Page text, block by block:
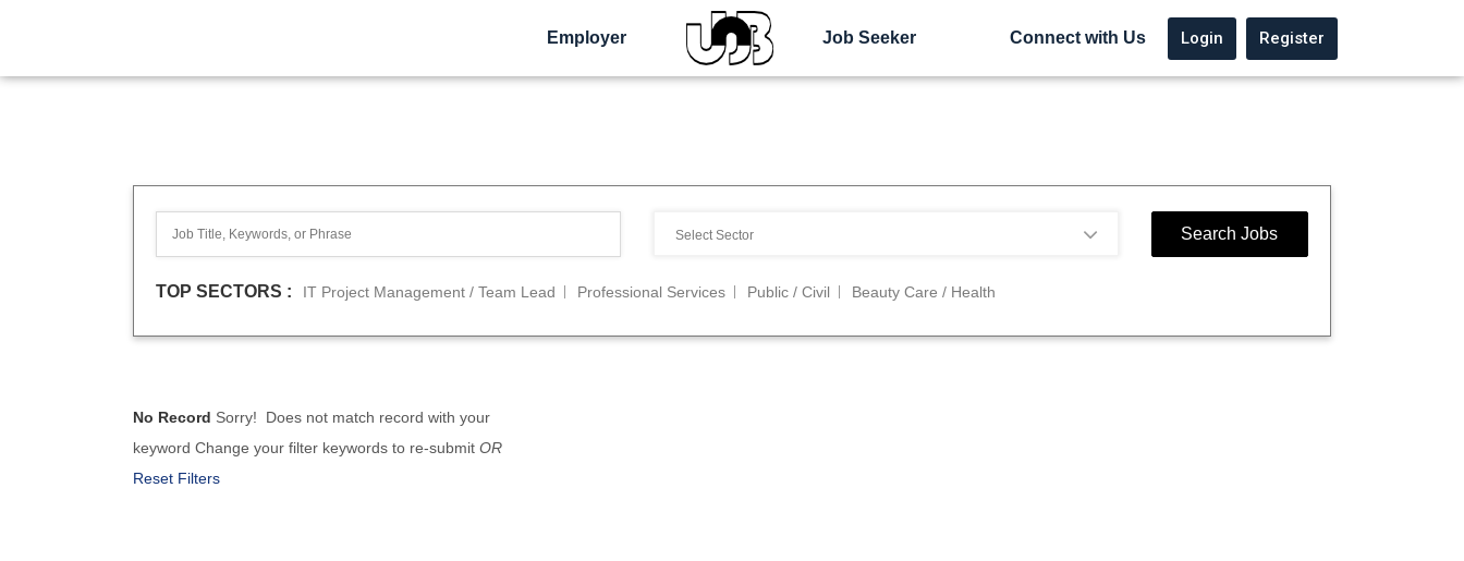
Employer Job Seeker Connect with Us Login Register
TOP SECTORS : IT Project Management / Team Lead Professional Services Public / Civil Beauty Care / Health
No Record Sorry! Does not match record with your
keyword Change your filter keywords to re-submit OR
Reset Filters